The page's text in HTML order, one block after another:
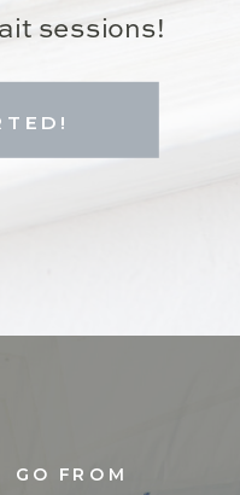
sessions!
GO FROM